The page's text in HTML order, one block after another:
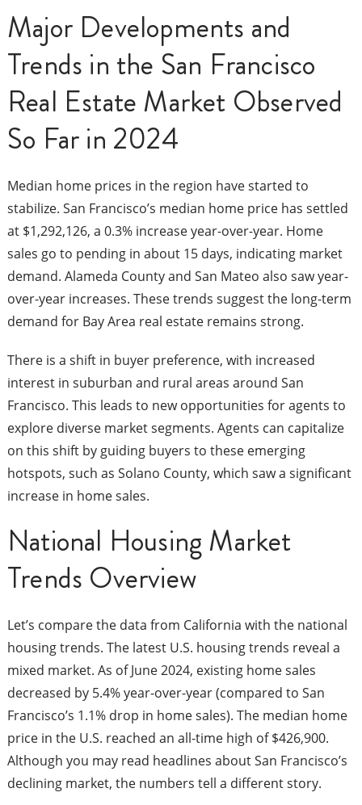
Major Developments and
Trends in the San Francisco
Real Estate Market Observed
So Far in 2024
Median home prices in the region have started to
stabilize. San Francisco’s median home price has settled
at $1,292,126, a 0.3% increase year-over-year. Home
sales go to pending in about 15 days, indicating market
demand. Alameda County and San Mateo also saw year-
over-year increases. These trends suggest the long-term
demand for Bay Area real estate remains strong.
There is a shift in buyer preference, with increased
interest in suburban and rural areas around San
Francisco. This leads to new opportunities for agents to
explore diverse market segments. Agents can capitalize
on this shift by guiding buyers to these emerging
hotspots, such as Solano County, which saw a significant
increase in home sales.
National Housing Market
Trends Overview
Let’s compare the data from California with the national
housing trends. The latest U.S. housing trends reveal a
mixed market. As of June 2024, existing home sales
decreased by 5.4% year-over-year (compared to San
Francisco’s 1.1% drop in home sales). The median home
price in the U.S. reached an all-time high of $426,900.
Although you may read headlines about San Francisco’s
declining market, the numbers tell a different story.